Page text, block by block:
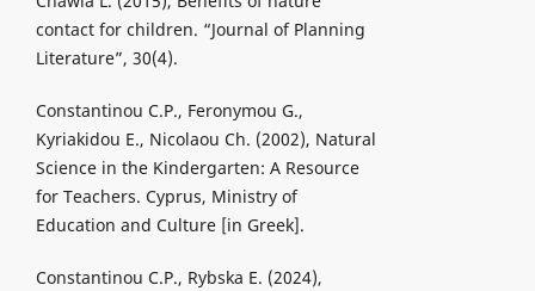
contact for children. “Journal of Planning
Literature”, 30(4).
Constantinou C.P., Feronymou G.,
Kyriakidou E., Nicolaou Ch. (2002), Natural
Science in the Kindergarten: A Resource
for Teachers. Cyprus, Ministry of
Education and Culture [in Greek].
Constantinou C.P., Rybska E. (2024),